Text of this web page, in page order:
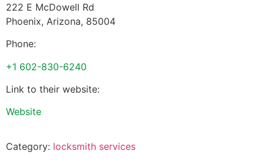
222 E McDowell Rd
Phoenix, Arizona, 85004
Phone:
+1 602-830-6240
Link to their website:
Website
Category: locksmith services